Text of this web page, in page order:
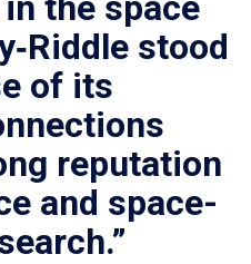
stood
of its
reputation
and space-